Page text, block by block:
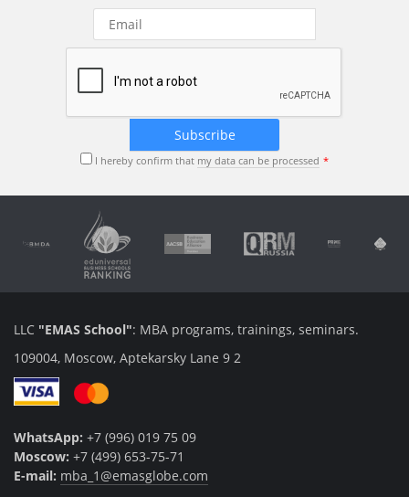
I hereby confirm that my data can be processed
LLC "EMAS School": MBA programs, trainings, seminars.
109004, Moscow, Aptekarsky Lane 9 2
WhatsApp: +7 (996) 019 75 09
Moscow: +7 (499) 653-75-71
E-mail: mba_1@emasglobe.com